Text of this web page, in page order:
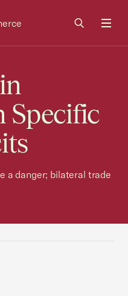
Specific
a danger; bilateral trade